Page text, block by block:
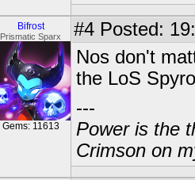
Bifrost
Prismatic Sparx
Gems: 11613
#4 Posted:
Nos don't
the LoS
---
Power is the
Crimson on